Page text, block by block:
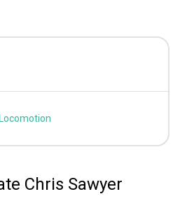
Chris Sawyer